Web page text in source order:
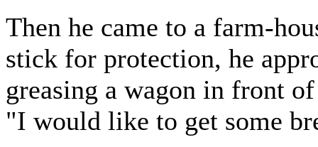
Then he came to a farm-
stick for protection, he
greasing a wagon in front
"I would like to get some